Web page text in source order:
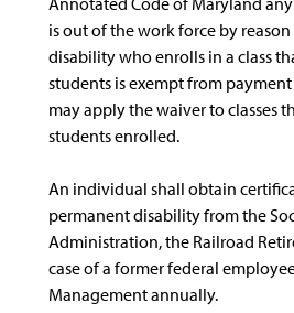
is out of the work force by
disability who enrolls in a class
students is exempt from
may apply the waiver to classes
students enrolled.
An individual shall obtain
permanent disability from the
Administration, the Railroad
case of a former federal
Management annually.